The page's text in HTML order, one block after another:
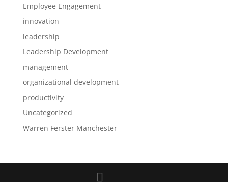
Employee Engagement
innovation
leadership
Leadership Development
management
organizational development
productivity
Uncategorized
Warren Ferster Manchester